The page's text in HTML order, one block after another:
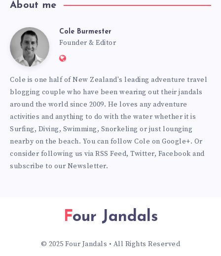
About me
Cole
Burmester
Cole Burmester
Founder & Editor
Website:
Cole is one half of New Zealand's leading adventure travel
blogging couple who have been wearing out their jandals
around the world since 2009. He loves any adventure
activities and anything to do with the water whether it is
Surfing, Diving, Swimming, Snorkeling or just lounging
nearby on the beach. You can follow Cole on Google+. Or
consider following us via RSS Feed, Twitter, Facebook and
subscribe to our Newsletter.
Four Jandals
© 2025 Four Jandals • All Rights Reserved